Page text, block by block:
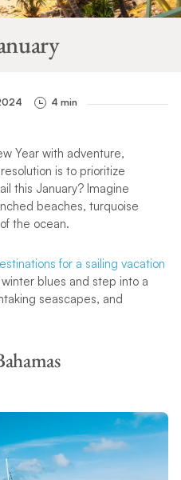
4 min
Year with adventure,
is to prioritize
this January? Imagine
beaches, turquoise
the ocean.
for a sailing vacation
blues and step into a
seascapes, and